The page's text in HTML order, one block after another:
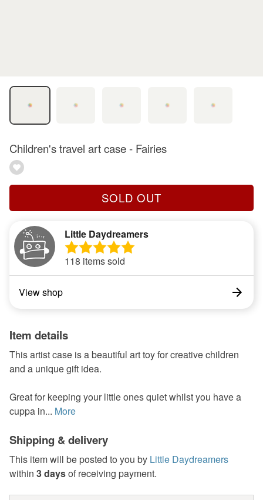
Children's travel art case - Fairies
SOLD OUT
Little Daydreamers
118 items sold
View shop
Item details
This artist case is a beautiful art toy for creative children
and a unique gift idea.
Great for keeping your little ones quiet whilst you have a
cuppa in... More
Shipping & delivery
This item will be posted to you by Little Daydreamers
within 3 daysof receiving payment.